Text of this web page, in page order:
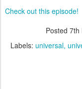
Check out this episode!
Posted 7th
Labels: universal